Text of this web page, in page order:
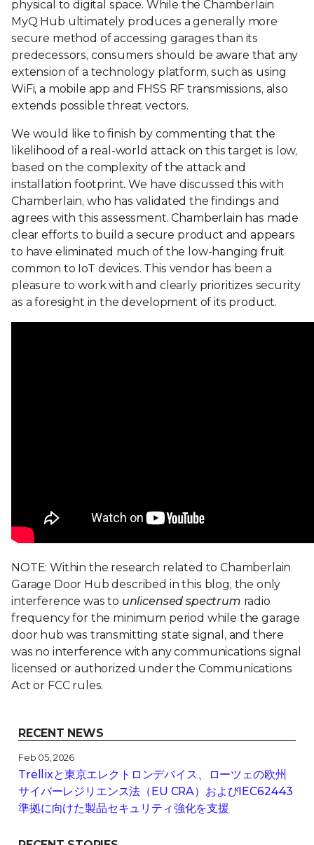
physical to digital space. While the Chamberlain
MyQ Hub ultimately produces a generally more
secure method of accessing garages than its
predecessors, consumers should be aware that any
extension of a technology platform, such as using
WiFi, a mobile app and FHSS RF transmissions, also
extends possible threat vectors.
We would like to finish by commenting that the
likelihood of a real-world attack on this target is low,
based on the complexity of the attack and
installation footprint. We have discussed this with
Chamberlain, who has validated the findings and
agrees with this assessment. Chamberlain has made
clear efforts to build a secure product and appears
to have eliminated much of the low-hanging fruit
common to IoT devices. This vendor has been a
pleasure to work with and clearly prioritizes security
as a foresight in the development of its product.
NOTE: Within the research related to Chamberlain
Garage Door Hub described in this blog, the only
interference was to unlicensed spectrum radio
frequency for the minimum period while the garage
door hub was transmitting state signal, and there
was no interference with any communications signal
licensed or authorized under the Communications
Act or FCC rules.
RECENT NEWS
Feb 05, 2026
Trellixと東京エレクトロンデバイス、ローツェの欧州
サイバーレジリエンス法（EU CRA）およびIEC62443
準拠に向けた製品セキュリティ強化を支援